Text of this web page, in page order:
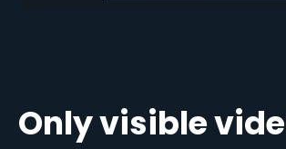
Only visible